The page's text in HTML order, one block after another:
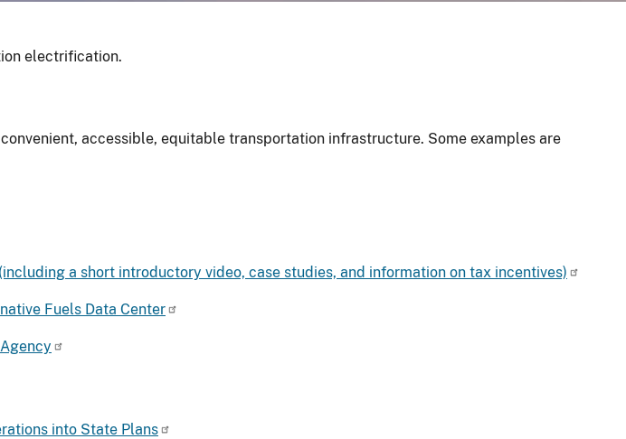
electrification.
accessible, equitable transportation infrastructure. Some examples are
a short introductory video, case studies, and information on tax incentives)
Fuels Data Center
into State Plans